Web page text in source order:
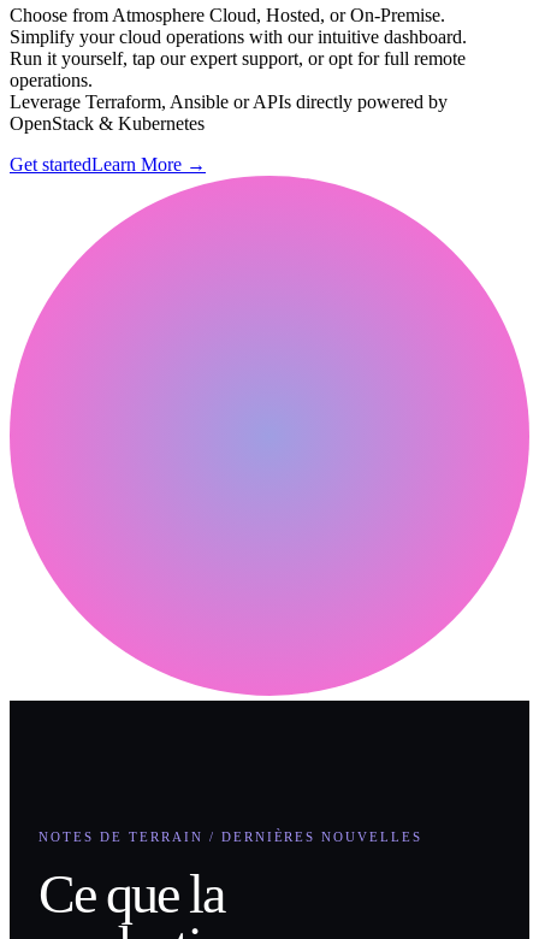
Choose from Atmosphere Cloud, Hosted, or On-Premise.
Simplify your cloud operations with our intuitive dashboard.
Run it yourself, tap our expert support, or opt for full remote
operations.
Leverage Terraform, Ansible or APIs directly powered by
OpenStack & Kubernetes
Get startedLearn More →
NOTES DE TERRAIN / DERNIÈRES NOUVELLES
Ce que la